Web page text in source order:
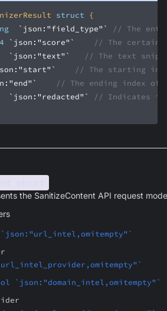
struct
`json:"field_type"`
// The
`json:"score"`
// The
`json:"text"`
// The text
// The starting
// The ending index of
`json:"redacted"`
// Indicates if
struct
the SanitizeContent API request
`json:"domain_intel,omitempty"`